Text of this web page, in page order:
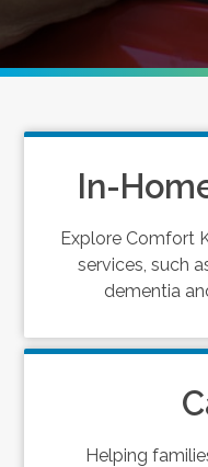
In-
Explore Comfort
services, such
dementia
Helping